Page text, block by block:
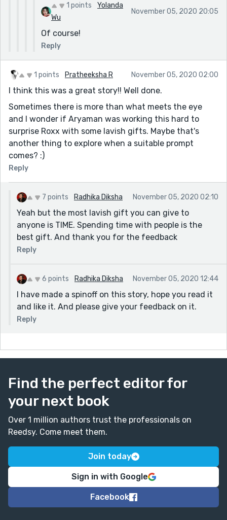
1 points
Yolanda
Wu
November 05, 2020 20:05
Of course!
Reply
1 points Pratheeksha R November 05, 2020 02:00
I think this was a great story!! Well done.
Sometimes there is more than what meets the eye
and I wonder if Aryaman was working this hard to
surprise Roxx with some lavish gifts. Maybe that's
another thing to explore when a suitable prompt
comes? :)
Reply
7 points Radhika Diksha November 05, 2020 02:10
Yeah but the most lavish gift you can give to
anyone is TIME. Spending time with people is the
best gift. And thank you for the feedback
Reply
6 points Radhika Diksha November 05, 2020 12:44
I have made a spinoff on this story, hope you read it
and like it. And please give your feedback on it.
Reply
Find the perfect editor for
your next book
Over 1 million authors trust the professionals on
Reedsy. Come meet them.
Join today
Sign in with Google
Facebook